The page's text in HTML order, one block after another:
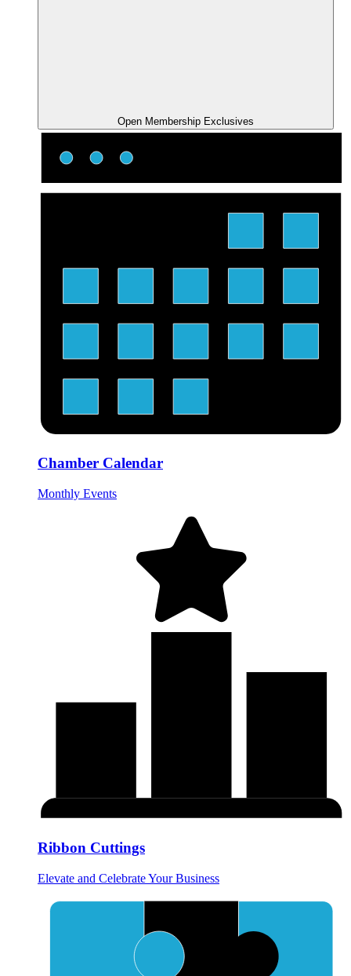
Open Membership Exclusives
Chamber Calendar
Monthly Events
Ribbon Cuttings
Elevate and Celebrate Your Business